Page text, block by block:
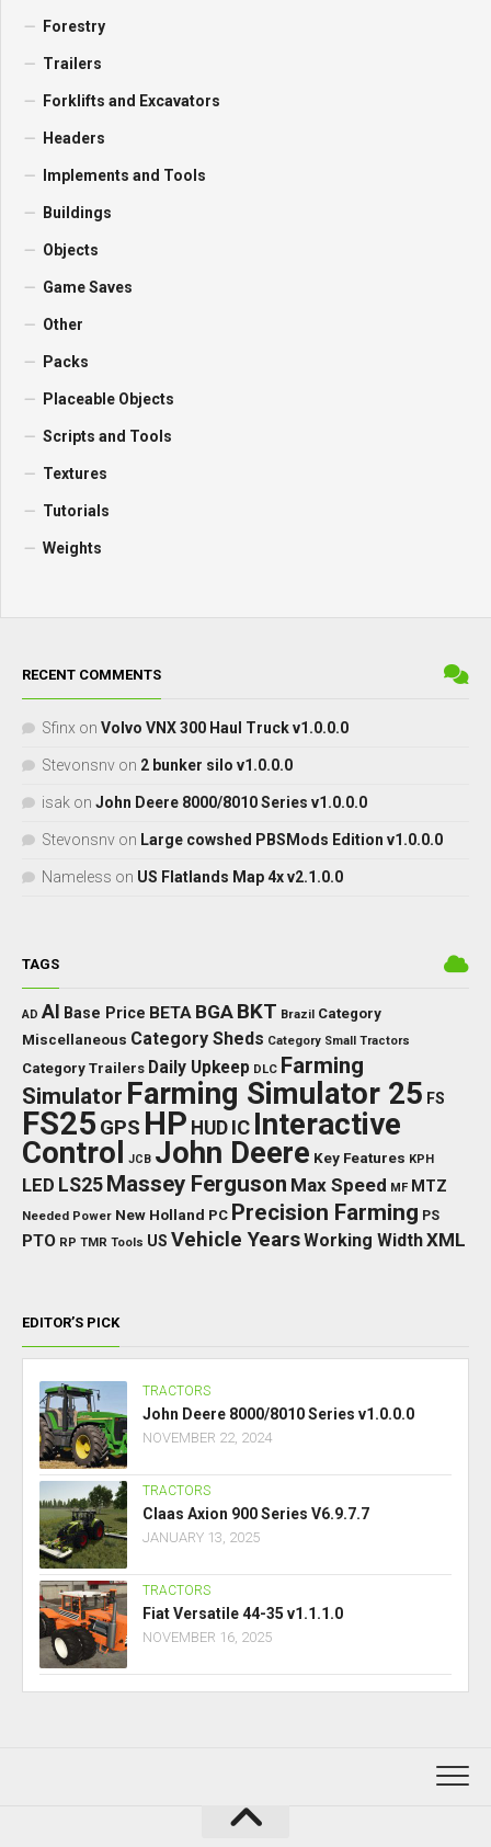
Forestry
Trailers
Forklifts and Excavators
Headers
Implements and Tools
Buildings
Objects
Game Saves
Other
Packs
Placeable Objects
Scripts and Tools
Textures
Tutorials
Weights
RECENT COMMENTS
Sfinx on Volvo VNX 300 Haul Truck v1.0.0.0
Stevonsnv on 2 bunker silo v1.0.0.0
isak on John Deere 8000/8010 Series v1.0.0.0
Stevonsnv on Large cowshed PBSMods Edition v1.0.0.0
Nameless on US Flatlands Map 4x v2.1.0.0
TAGS
AD AI Base Price BETA BGA BKT Brazil Category
Miscellaneous Category Sheds Category Small Tractors
Category Trailers Daily Upkeep DLC Farming
Simulator Farming Simulator 25 FS
FS25 GPS HP HUD IC Interactive
Control JCB John Deere Key Features KPH
LED LS25 Massey Ferguson Max Speed MF MTZ
Needed Power New Holland PC Precision Farming PS
PTO RP TMR Tools US Vehicle YearsWorking WidthXML
EDITOR’S PICK
TRACTORS
John Deere 8000/8010 Series v1.0.0.0
NOVEMBER 22, 2024
TRACTORS
Claas Axion 900 Series V6.9.7.7
JANUARY 13, 2025
TRACTORS
Fiat Versatile 44-35 v1.1.1.0
NOVEMBER 16, 2025